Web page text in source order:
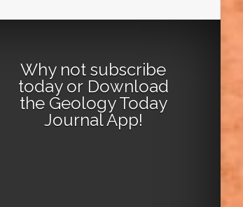
Why not subscribe
todayor Download
the Geology Today
Journal App!